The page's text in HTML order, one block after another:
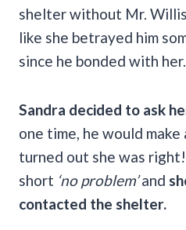
shelter without Mr.
like she betrayed him
since he bonded with her.
Sandra decided to ask
one time, he would
turned out she was
short ‘no problem’and
contacted the shelter.